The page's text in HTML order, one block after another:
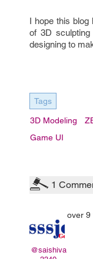
I hope this blog
of 3D
designing to
Tags
3D Modeling
Game UI
1
@saishiva
over 9